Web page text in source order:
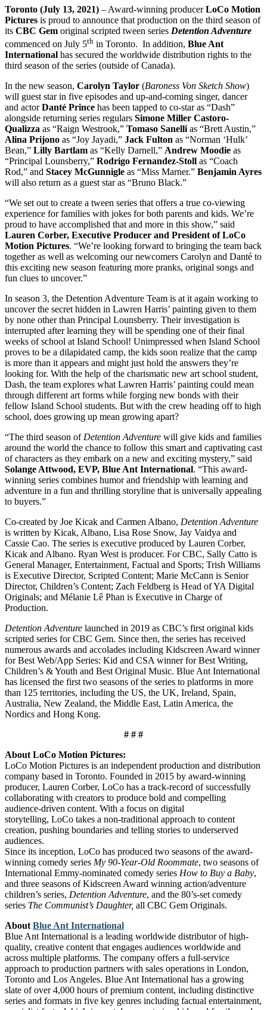
Toronto (July 13, 2021) – Award-winning producerLoCo Motion
Pictures is proud to announce that production on the third season of
its CBC Gem original scripted tween series Detention Adventure
commenced on July 5th in Toronto. In addition, Blue Ant
International has secured the worldwide distribution rights to the
third season of the series (outside of Canada).
In the new season, Carolyn Taylor (Baroness Von Sketch Show)
will guest star in five episodes and up-and-coming singer, dancer
and actorDanté Prince has been tapped to co-star as “Dash”
alongside returning series regulars Simone Miller Castoro-
Qualizza as “Raign Westrook,” Tomaso Sanelli as “Brett Austin,”
Alina Prijono as “Joy Jayadi,” Jack Fulton as “Norman ‘Hulk’
Bean,” Lilly Bartlam as “Kelly Darnell,” Andrew Moodie as
“Principal Lounsberry,” Rodrigo Fernandez-Stoll as “Coach
Rod,” and Stacey McGunnigle as “Miss Marner.” Benjamin Ayres
will also return as a guest star as “Bruno Black.”
“We set out to create a tween series that offers a true co-viewing
experience for families with jokes for both parents and kids. We’re
proud to have accomplished that and more in this show,” said
Lauren Corber, Executive Producer and President of LoCo
Motion Pictures. “We’re looking forward to bringing the team back
together as well as welcoming our newcomers Carolyn and Danté to
this exciting new season featuring more pranks, original songs and
fun clues to uncover.”
In season 3, the Detention Adventure Team is at it again working to
uncover the secret hidden in Lawren Harris’ painting given to them
by none other than Principal Lounsberry. Their investigation is
interrupted after learning they will be spending one of their final
weeks of school at Island School! Unimpressed when Island School
proves to be a dilapidated camp, the kids soon realize that the camp
is more than it appears and might just hold the answers they’re
looking for. With the help of the charismatic new art school student,
Dash, the team explores what Lawren Harris’ painting could mean
through different art forms while forging new bonds with their
fellow Island School students. But with the crew heading off to high
school, does growing up mean growing apart?
“The third season of Detention Adventure will give kids and families
around the world the chance to follow this smart and captivating cast
of characters as they embark on a new and exciting mystery,” said
Solange Attwood, EVP, Blue Ant International. “This award-
winning series combines humor and friendship with learning and
adventure in a fun and thrilling storyline that is universally appealing
to buyers.”
Co-created by Joe Kicak and Carmen Albano, Detention Adventure
is written by Kicak, Albano, Lisa Rose Snow, Jay Vaidya and
Cassie Cao. The series is executive produced by Lauren Corber,
Kicak and Albano. Ryan West is producer. For CBC, Sally Catto is
General Manager, Entertainment, Factual and Sports; Trish Williams
is Executive Director, Scripted Content; Marie McCann is Senior
Director, Children’s Content; Zach Feldberg is Head of YA Digital
Originals; and Mélanie Lê Phan is Executive in Charge of
Production.
Detention Adventure launched in 2019 as CBC’s first original kids
scripted series for CBC Gem. Since then, the series has received
numerous awards and accolades including Kidscreen Award winner
for Best Web/App Series: Kid and CSA winner for Best Writing,
Children’s & Youth and Best Original Music. Blue Ant International
has licensed the first two seasons of the series to platforms in more
than 125 territories, including the US, the UK, Ireland, Spain,
Australia, New Zealand, the Middle East, Latin America, the
Nordics and Hong Kong.
# # #
About LoCo Motion Pictures:
LoCo Motion Pictures is an independent production and distribution
company based in Toronto. Founded in 2015 by award-winning
producer, Lauren Corber, LoCo has a track-record of successfully
collaborating with creators to produce bold and compelling
audience-driven content. With a focus on digital
storytelling, LoCo takes a non-traditional approach to content
creation, pushing boundaries and telling stories to underserved
audiences.
Since its inception, LoCo has produced two seasons of the award-
winning comedy series My 90-Year-Old Roommate, two seasons of
International Emmy-nominated comedy series How to Buy a Baby,
and three seasons of Kidscreen Award winning action/adventure
children’s series, Detention Adventure, and the 80’s-set comedy
series The Communist’s Daughter, all CBC Gem Originals.
About Blue Ant International
Blue Ant International is a leading worldwide distributor of high-
quality, creative content that engages audiences worldwide and
across multiple platforms. The company offers a full-service
approach to production partners with sales operations in London,
Toronto and Los Angeles. Blue Ant International has a growing
slate of over 4,000 hours of premium content, including distinctive
series and formats in five key genres including factual entertainment,